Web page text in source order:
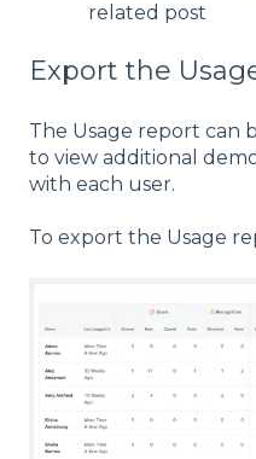
related post
Export the
The Usage report can
to view additional
with each user.
To export the Usage